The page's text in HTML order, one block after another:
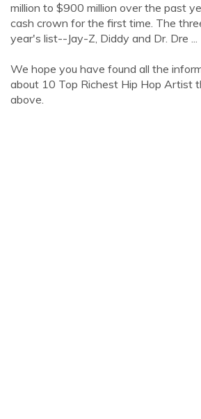
million to $900 million over the past
cash crown for the first time. The
year's list--Jay-Z, Diddy and Dr. Dre ...
We hope you have found all the
about 10 Top Richest Hip Hop Artist
above.